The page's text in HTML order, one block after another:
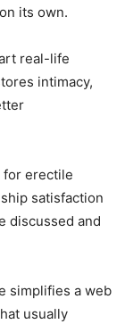
its own.
real-life
intimacy,
for erectile
satisfaction
discussed and
simplifies a web
usually